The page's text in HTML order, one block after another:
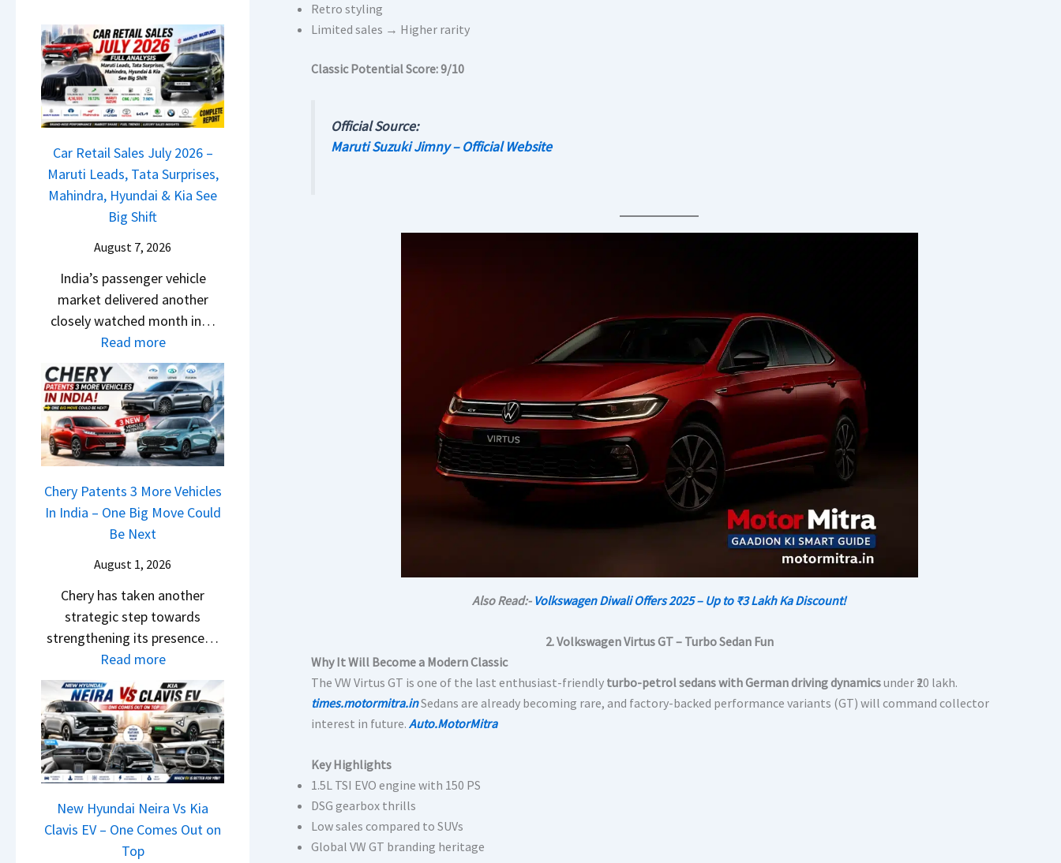
S
,
D
a
s
h
c
a
m
w
S
t
l
i
n
g
F
r
o
m
0
L
T
s
1
4
L
–
M
a
r
u
i
L
e
d
,
T
a
t
a
S
u
r
p
i
s
s
M
a
h
i
n
d
r
a
,
y
u
u
l
s
a
r
2
5
G
M
o
n
s
h
o
c
k
B
i
r
e
e
n
&
N
e
w
Car Retail Sales July 2026 –
Maruti Leads, Tata Surprises,
Mahindra, Hyundai & Kia See
Big Shift
August 7, 2026
India’s passenger vehicle
market delivered another
closely watched month in…
Read more:
C
a
r
R
e
t
a
i
l
e
s
J
u
l
y
2
0
2
6
–
Chery Patents 3 More Vehicles
In India – One Big Move Could
Be Next
August 1, 2026
Chery has taken another
strategic step towards
strengthening its presence…
Read more:
C
h
e
r
y
P
a
t
New Hyundai Neira Vs Kia
Clavis EV – One Comes Out on
Top
Retro styling
Limited sales → Higher rarity
Classic Potential Score: 9/10
Official Source:
Maruti Suzuki Jimny – Official Website
Also Read:- Volkswagen Diwali Offers 2025 – Up to ₹3 Lakh Ka Discount!
2. Volkswagen Virtus GT – Turbo Sedan Fun
Why It Will Become a Modern Classic
The VW Virtus GT is one of the last enthusiast-friendly turbo-petrol sedans with German driving dynamicsunder ₹20 lakh.
times.motormitra.inSedans are already becoming rare, and factory-backed performance variants (GT) will command collector
interest in future. Auto.MotorMitra
Key Highlights
1.5L TSI EVO engine with 150 PS
DSG gearbox thrills
Low sales compared to SUVs
Global VW GT branding heritage